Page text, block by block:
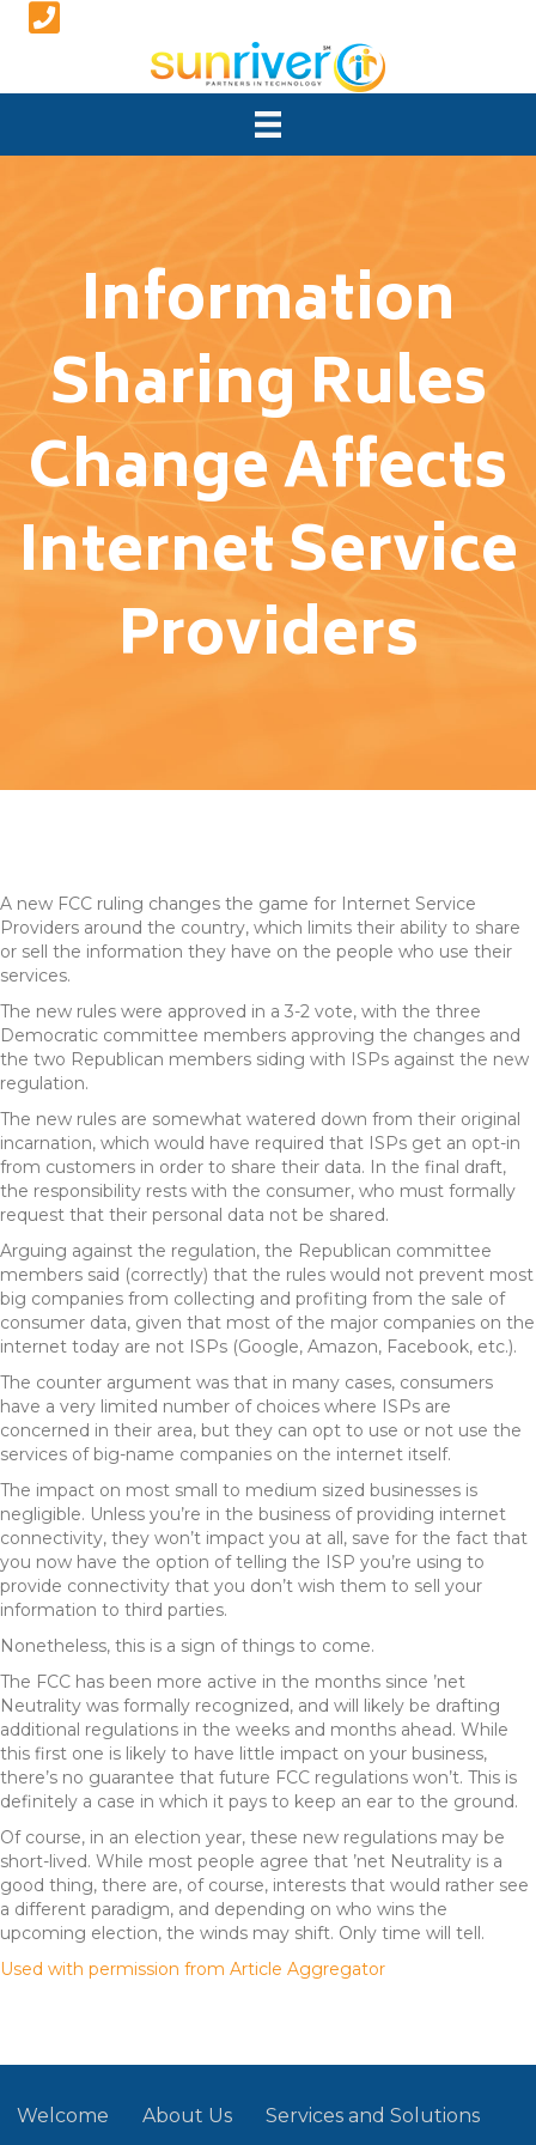
Information
Sharing Rules
Change Affects
Internet Service
Providers
A new FCC ruling changes the game for Internet Service
Providers around the country, which limits their ability to share
or sell the information they have on the people who use their
services.
The new rules were approved in a 3-2 vote, with the three
Democratic committee members approving the changes and
the two Republican members siding with ISPs against the new
regulation.
The new rules are somewhat watered down from their original
incarnation, which would have required that ISPs get an opt-in
from customers in order to share their data. In the final draft,
the responsibility rests with the consumer, who must formally
request that their personal data not be shared.
Arguing against the regulation, the Republican committee
members said (correctly) that the rules would not prevent most
big companies from collecting and profiting from the sale of
consumer data, given that most of the major companies on the
internet today are not ISPs (Google, Amazon, Facebook, etc.).
The counter argument was that in many cases, consumers
have a very limited number of choices where ISPs are
concerned in their area, but they can opt to use or not use the
services of big-name companies on the internet itself.
The impact on most small to medium sized businesses is
negligible. Unless you’re in the business of providing internet
connectivity, they won’t impact you at all, save for the fact that
you now have the option of telling the ISP you’re using to
provide connectivity that you don’t wish them to sell your
information to third parties.
Nonetheless, this is a sign of things to come.
The FCC has been more active in the months since ’net
Neutrality was formally recognized, and will likely be drafting
additional regulations in the weeks and months ahead. While
this first one is likely to have little impact on your business,
there’s no guarantee that future FCC regulations won’t. This is
definitely a case in which it pays to keep an ear to the ground.
Of course, in an election year, these new regulations may be
short-lived. While most people agree that ’net Neutrality is a
good thing, there are, of course, interests that would rather see
a different paradigm, and depending on who wins the
upcoming election, the winds may shift. Only time will tell.
Used with permission from Article Aggregator
Welcome About Us Services and Solutions